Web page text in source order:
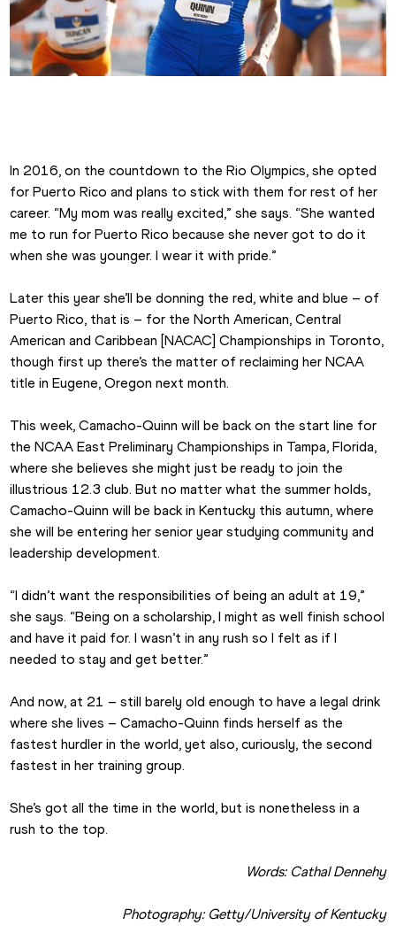
In 2016, on the countdown to the Rio Olympics, she opted
for Puerto Rico and plans to stick with them for rest of her
career. “My mom was really excited,” she says. “She wanted
me to run for Puerto Rico because she never got to do it
when she was younger. I wear it with pride.”
Later this year she’ll be donning the red, white and blue – of
Puerto Rico, that is – for the North American, Central
American and Caribbean [NACAC] Championships in Toronto,
though first up there’s the matter of reclaiming her NCAA
title in Eugene, Oregon next month.
This week, Camacho-Quinn will be back on the start line for
the NCAA East Preliminary Championships in Tampa, Florida,
where she believes she might just be ready to join the
illustrious 12.3 club. But no matter what the summer holds,
Camacho-Quinn will be back in Kentucky this autumn, where
she will be entering her senior year studying community and
leadership development.
“I didn’t want the responsibilities of being an adult at 19,”
she says. “Being on a scholarship, I might as well finish school
and have it paid for. I wasn’t in any rush so I felt as if I
needed to stay and get better.”
And now, at 21 – still barely old enough to have a legal drink
where she lives – Camacho-Quinn finds herself as the
fastest hurdler in the world, yet also, curiously, the second
fastest in her training group.
She’s got all the time in the world, but is nonetheless in a
rush to the top.
Words: Cathal Dennehy
Photography: Getty/University of Kentucky